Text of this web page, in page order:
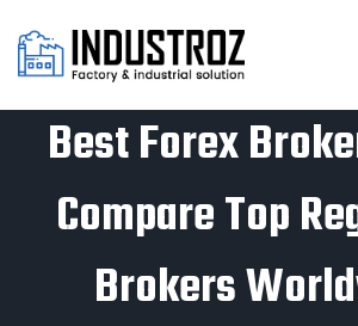
Best Forex
Compare Top
Brokers